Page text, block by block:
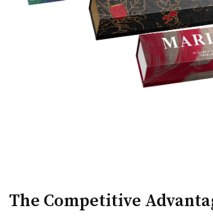
The Competitive